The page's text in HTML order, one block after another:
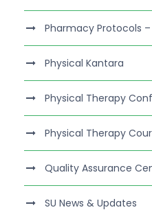
Pharmacy Protocols
Physical Kantara
Physical Therapy
Physical Therapy
Quality Assurance
SU News & Updates